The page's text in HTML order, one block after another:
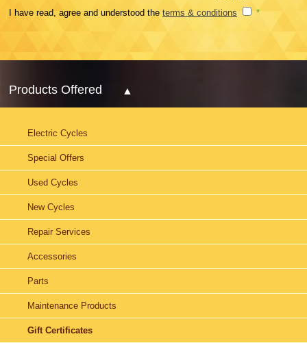
I have read, agree and understood the terms & conditions *
Products Offered
Electric Cycles
Special Offers
Used Cycles
New Cycles
Repair Services
Accessories
Parts
Maintenance Products
Gift Certificates